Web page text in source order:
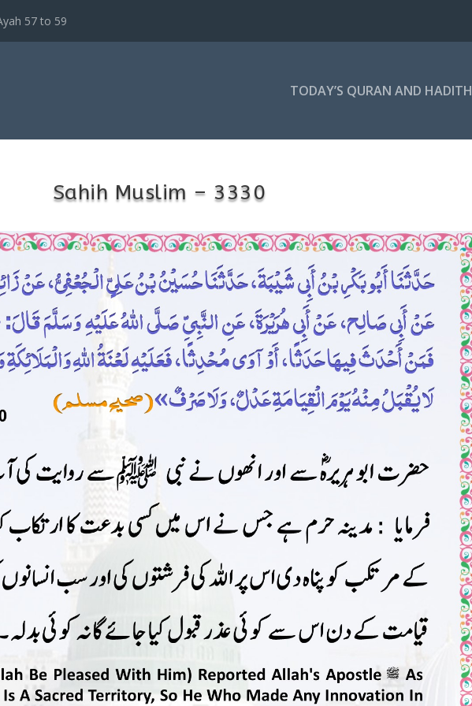
57 to 59
TODAY’S QURAN AND HADITH
Sahih Muslim – 3330